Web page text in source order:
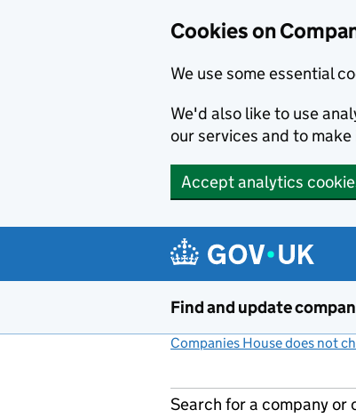
Cookies on
We use some essential
We'd also like to use
our services and to
Accept analytics
Find and update
Companies House does not
Search for a company or